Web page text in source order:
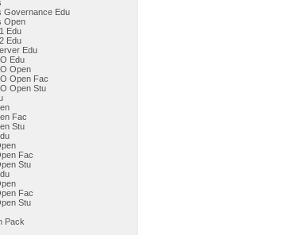
Governance Edu
Open
Edu
Edu
Edu
Edu
Open
Open Fac
Open Stu
Fac
Stu
Fac
Stu
Fac
Stu
Pack